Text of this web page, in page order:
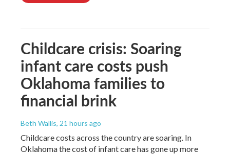
Childcare crisis: Soaring
infant care costs push
Oklahoma families to
financial brink
Beth Wallis, 21 hours ago
Childcare costs across the country are soaring. In
Oklahoma the cost of infant care has gone up more